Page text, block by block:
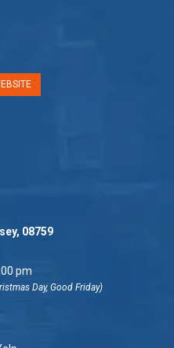
08759
pm
Day, Good Friday)